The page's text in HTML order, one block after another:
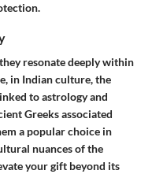
resonate deeply within
in Indian culture, the
to astrology and
Greeks associated
a popular choice in
nuances of the
your gift beyond its